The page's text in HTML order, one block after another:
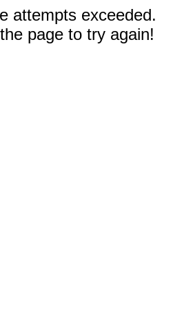
attempts exceeded.
page to try again!